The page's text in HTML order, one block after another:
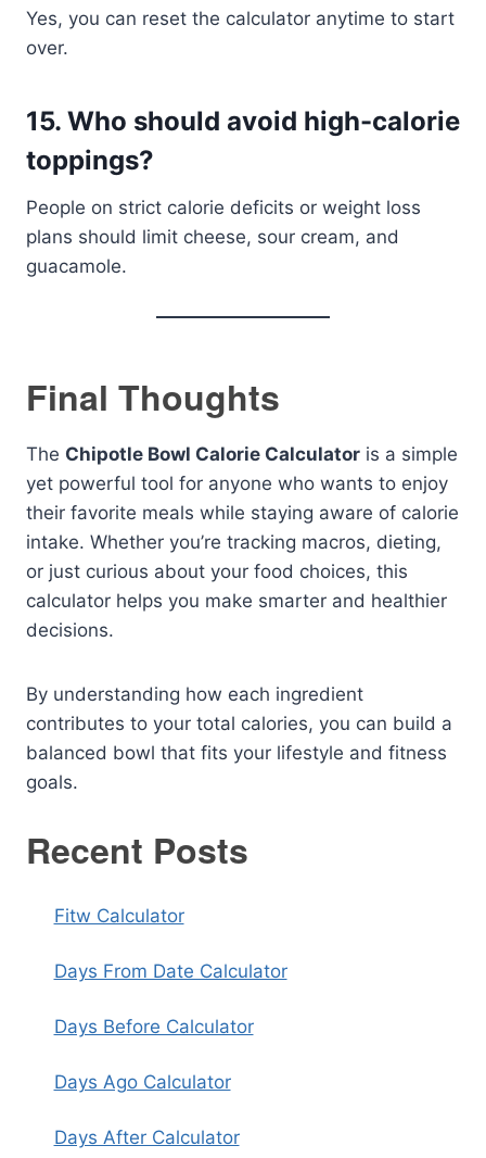
Yes, you can reset the calculator anytime to start
over.
15. Who should avoid high-calorie
toppings?
People on strict calorie deficits or weight loss
plans should limit cheese, sour cream, and
guacamole.
Final Thoughts
The Chipotle Bowl Calorie Calculator is a simple
yet powerful tool for anyone who wants to enjoy
their favorite meals while staying aware of calorie
intake. Whether you’re tracking macros, dieting,
or just curious about your food choices, this
calculator helps you make smarter and healthier
decisions.
By understanding how each ingredient
contributes to your total calories, you can build a
balanced bowl that fits your lifestyle and fitness
goals.
Recent Posts
Fitw Calculator
Days From Date Calculator
Days Before Calculator
Days Ago Calculator
Days After Calculator